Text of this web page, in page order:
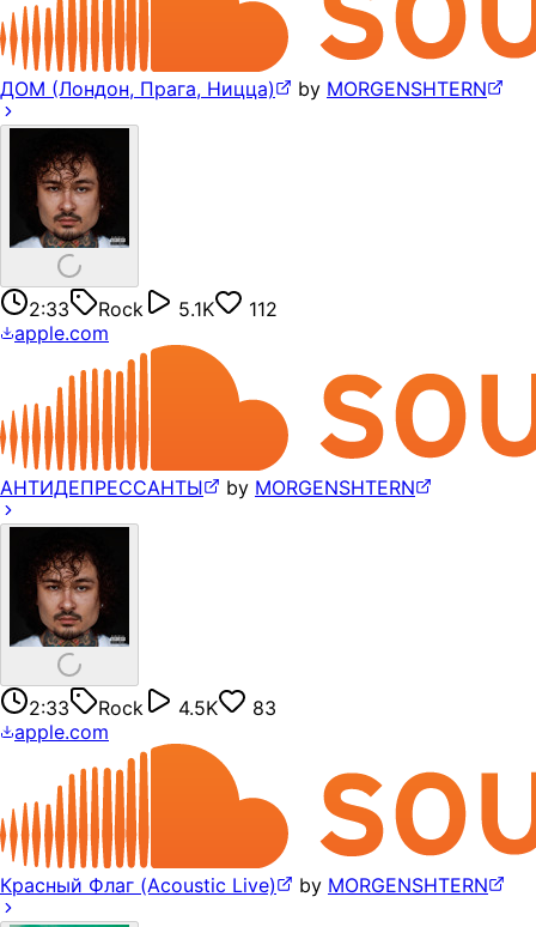
ДОМ (Лондон, Прага, Ницца) by MORGENSHTERN
2:33 Rock 5.1K
112
apple.com
АНТИДЕПРЕССАНТЫ by MORGENSHTERN
2:33 Rock 4.5K
83
apple.com
Красный Флаг (Acoustic Live) by MORGENSHTERN